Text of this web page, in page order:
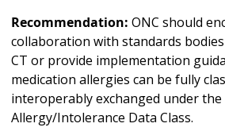
Recommendation: ONC should
collaboration with standards
CT or provide implementation
medication allergies can be fully
interoperably exchanged under the
Allergy/Intolerance Data Class.